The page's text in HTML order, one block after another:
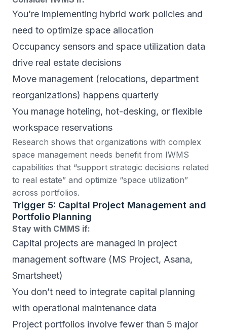
You’re implementing hybrid work policies and
need to optimize space allocation
Occupancy sensors and space utilization data
drive real estate decisions
Move management (relocations, department
reorganizations) happens quarterly
You manage hoteling, hot-desking, or flexible
workspace reservations
Research shows that organizations with complex
space management needs benefit from IWMS
capabilities that “support strategic decisions related
to real estate” and optimize “space utilization”
across portfolios.
Trigger 5: Capital Project Management and
Portfolio Planning
Stay with CMMS if:
Capital projects are managed in project
management software (MS Project, Asana,
Smartsheet)
You don’t need to integrate capital planning
with operational maintenance data
Project portfolios involve fewer than 5 major